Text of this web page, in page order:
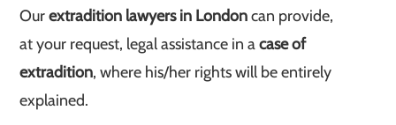
Ourextradition lawyers in Londoncan provide,
at your request, legal assistance in acase of
extradition, where his/her rights will be entirely
explained.